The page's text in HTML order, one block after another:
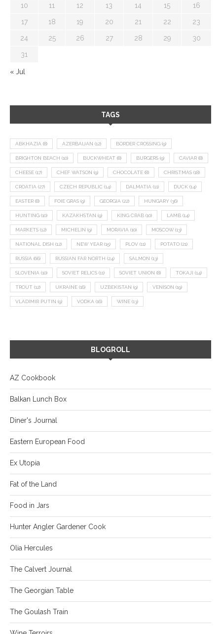
10 11 12 13 14 15 16
17 18 19 20 21 22 23
24 25 26 27 28 29 30
31
« Jul
TAGS
ABKHAZIA (8) AZERBAIJAN (12) BORDER CROSSING (9)
BRIGHTON BEACH (10) BUCKWHEAT (8) BURGERS (9) CAVIAR (8)
CHEESE (17) CHEF WATSON (9) CHOCOLATE (8) CHRISTMAS (18)
CROATIA (27) CZECH REPUBLIC (14) DALMATIA (11) DUCK (14)
EASTER (8) FOIE GRAS (9) GEORGIA (22) HUNGARY (36)
HUNTING (10) KAZAKHSTAN (9) KING CRAB (10) LAMB (14)
MARKETS (12) MICHELIN (9) MORAVIA (10) MOSCOW (13)
NATIONAL DISH (12) NEW YEAR (15) PLOV (11) POTATO (21)
RUSSIA (66) RUSSIAN FAR NORTH (24) SALMON (13)
SLOVENIA (10) SOVIET RELICS (11) SOVIET UNION (8) TOKAJI (14)
TROUT (12) UKRAINE (16) UZBEKISTAN (9) VENISON (19)
VLADIMIR PUTIN (9) VODKA (16) WINE (13)
BLOGROLL
AZ Cookbook
Balkan Lunch Box
Diner's Journal
Eastern European Food
Ex Utopia
Fat of the Land
Food in Jars
Hunter Angler Gardener Cook
Olia Hercules
The Calvert Journal
The Georgian Table
The Goulash Train